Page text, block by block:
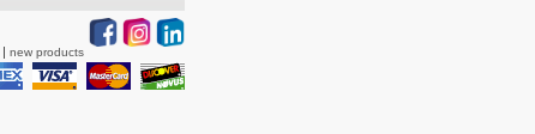
new products